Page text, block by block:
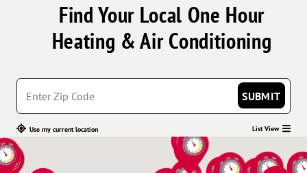
SUBMIT
Find Your Local One Hour
Heating & Air Conditioning
Use my current location List View